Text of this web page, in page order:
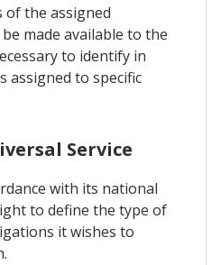
of the assigned
made available to the
to identify in
assigned to specific
Service
with its national
to define the type of
it wishes to